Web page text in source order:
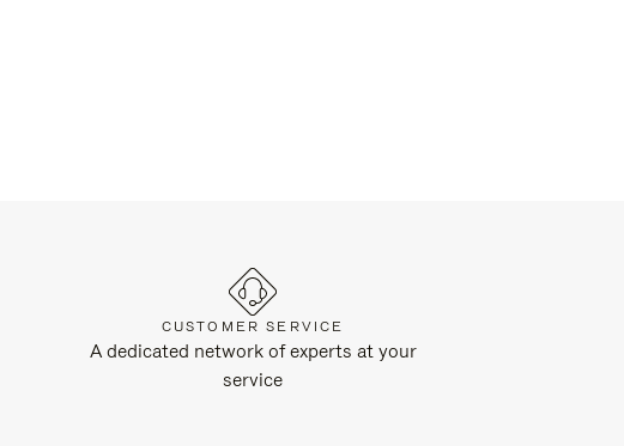
CUSTOMER SERVICE
A dedicated network of experts at your
service